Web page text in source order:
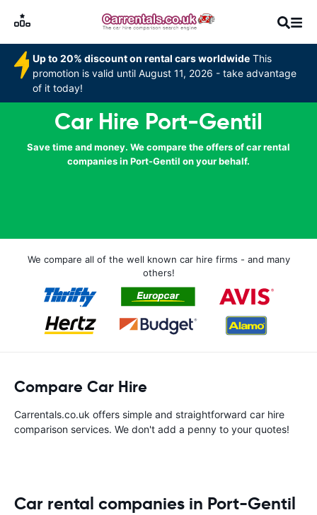
Up to 20% discount on rental cars worldwide This
promotion is valid until August 11, 2026 - take advantage
of it today!
Car Hire Port-Gentil
Save time and money. We compare the offers of car rental
companies in Port-Gentil on your behalf.
We compare all of the well known car hire firms - and many
others!
Compare Car Hire
Carrentals.co.uk offers simple and straightforward car hire
comparison services. We don't add a penny to your quotes!
Car rental companies in Port-Gentil